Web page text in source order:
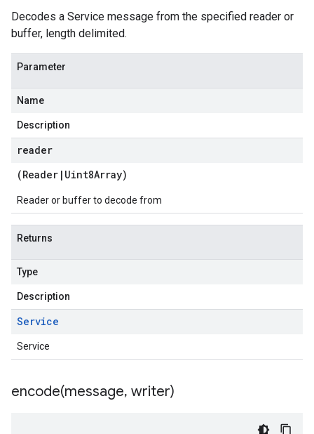
Decodes a Service message from the specified reader or
buffer, length delimited.
Parameter
Name
Description
reader
(Reader | Uint8Array)
Reader or buffer to decode from
Returns
Type
Description
Service
Service
encode(message, writer)